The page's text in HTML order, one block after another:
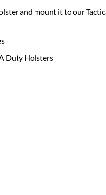
and mount it to our
Duty Holsters